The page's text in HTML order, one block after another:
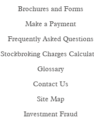
Brochures and Forms
Make a Payment
Frequently Asked Questions
Stockbroking Charges
Glossary
Contact Us
Site Map
Investment Fraud